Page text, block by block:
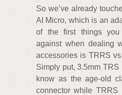
So we’ve already
AI Micro, which is an
of the first things
against when dealing
accessories is TRRS
Simply put, 3.5mm
know as the age-old
connector while TRRS